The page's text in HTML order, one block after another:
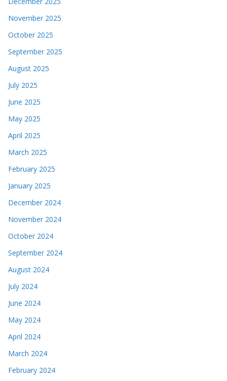
November 2025
October 2025
September 2025
August 2025
July 2025
June 2025
May 2025
April 2025
March 2025
February 2025
January 2025
December 2024
November 2024
October 2024
September 2024
August 2024
July 2024
June 2024
May 2024
April 2024
March 2024
February 2024